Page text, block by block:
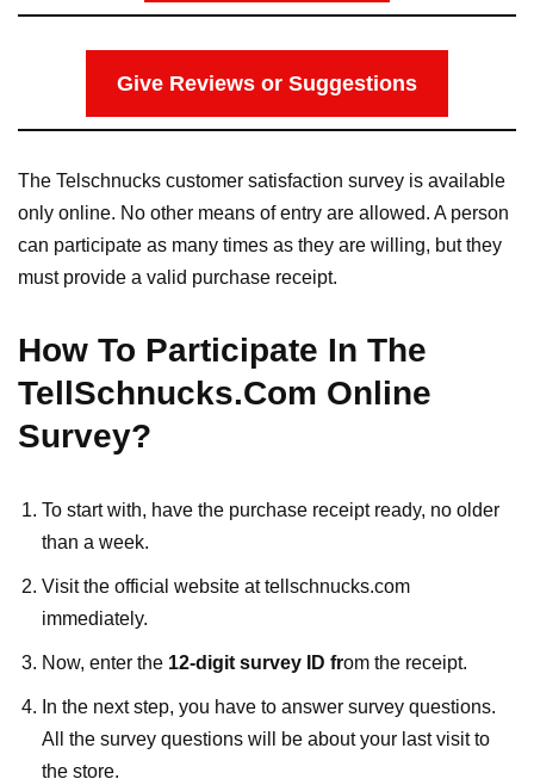
Give Reviews or Suggestions
The Telschnucks customer satisfaction survey is available
only online. No other means of entry are allowed. A person
can participate as many times as they are willing, but they
must provide a valid purchase receipt.
How To Participate In The
TellSchnucks.Com Online
Survey?
To start with, have the purchase receipt ready, no older
than a week.
Visit the official website at tellschnucks.com
immediately.
Now, enter the 12-digit survey ID from the receipt.
In the next step, you have to answer survey questions.
All the survey questions will be about your last visit to
the store.